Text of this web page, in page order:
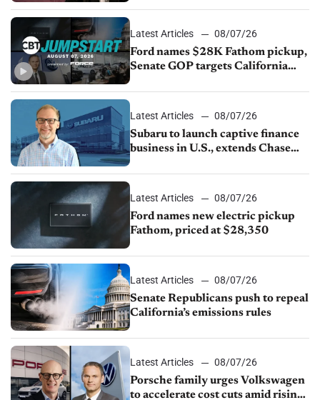
Latest Articles
08/07/26
Ford names $28K Fathom pickup,
Senate GOP targets California
1.4%
Latest Articles
08/07/26
Subaru to launch captive finance
business in U.S., extends Chase
Latest Articles
08/07/26
Ford names new electric pickup
Fathom, priced at $28,350
Latest Articles
08/07/26
Senate Republicans push to repeal
California’s emissions rules
Latest Articles
08/07/26
Porsche family urges Volkswagen
to accelerate cost cuts amid rising